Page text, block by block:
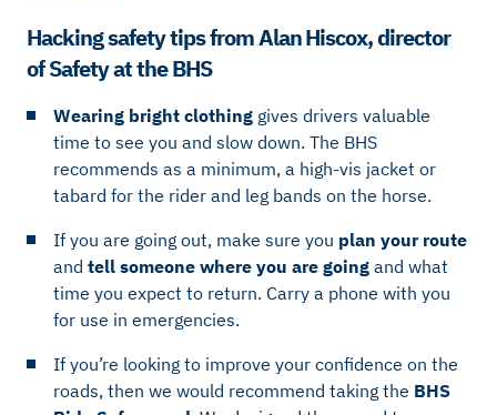
Hacking safety tips from Alan Hiscox, director
of Safety at the BHS
Wearing bright clothing gives drivers valuable
time to see you and slow down. The BHS
recommends as a minimum, a high-vis jacket or
tabard for the rider and leg bands on the horse.
If you are going out, make sure you plan your route
and tell someone where you are going and what
time you expect to return. Carry a phone with you
for use in emergencies.
If you’re looking to improve your confidence on the
roads, then we would recommend taking the BHS